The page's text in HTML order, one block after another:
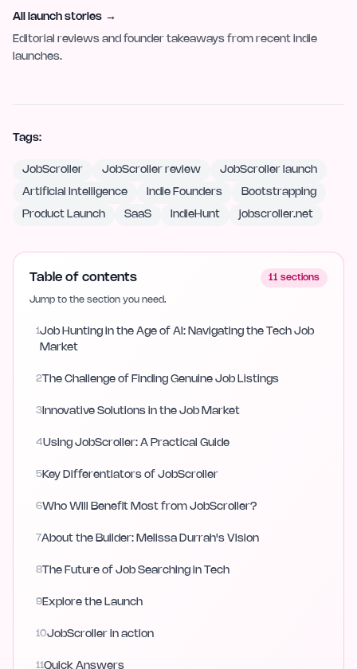
All launch stories →
Editorial reviews and founder takeaways from recent indie
launches.
Tags:
JobScroller JobScroller review JobScroller launch
Artificial Intelligence Indie Founders Bootstrapping
Product Launch SaaS IndieHunt jobscroller.net
Table of contents 11 sections
Jump to the section you need.
1Job Hunting in the Age of AI: Navigating the Tech Job
Market
2 The Challenge of Finding Genuine Job Listings
3 Innovative Solutions in the Job Market
4Using JobScroller: A Practical Guide
5Key Differentiators of JobScroller
6Who Will Benefit Most from JobScroller?
7About the Builder: Melissa Durrah's Vision
8 The Future of Job Searching in Tech
9Explore the Launch
10JobScroller in action
11Quick Answers